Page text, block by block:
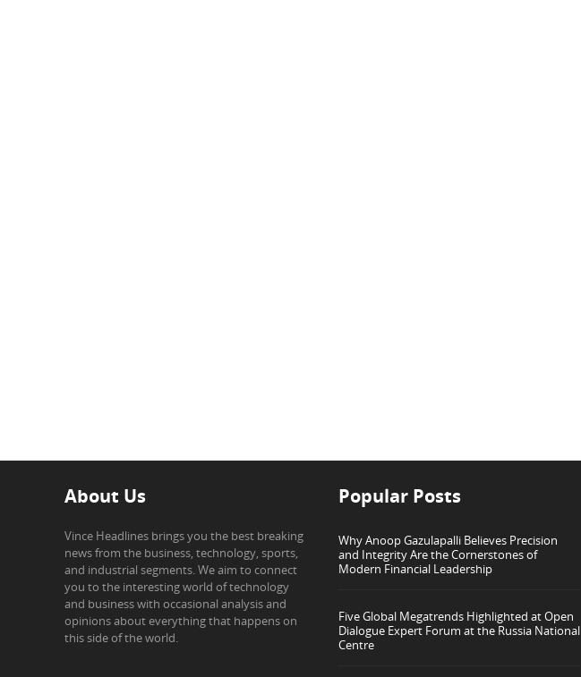
About Us
Vince Headlines brings you the best breaking
news from the business, technology, sports,
and industrial segments. We aim to connect
you to the interesting world of technology
and business with occasional analysis and
opinions about everything that happens on
this side of the world.
Popular Posts
Why Anoop Gazulapalli Believes Precision
and Integrity Are the Cornerstones of
Modern Financial Leadership
Five Global Megatrends Highlighted at Open
Dialogue Expert Forum at the Russia National
Centre